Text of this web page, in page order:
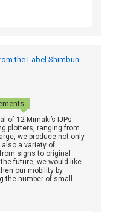
the Label Shimbun
of 12 Mimaki’s IJPs
plotters, ranging from
we produce not only
also a variety of
signs to original
future, we would like
our mobility by
the number of small